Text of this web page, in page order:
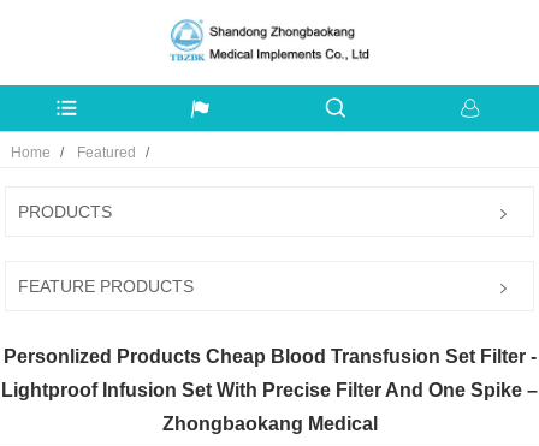
Home Featured
PRODUCTS
FEATURE PRODUCTS
Personlized Products Cheap Blood Transfusion Set Filter -
Lightproof Infusion Set With Precise Filter And One Spike –
Zhongbaokang Medical